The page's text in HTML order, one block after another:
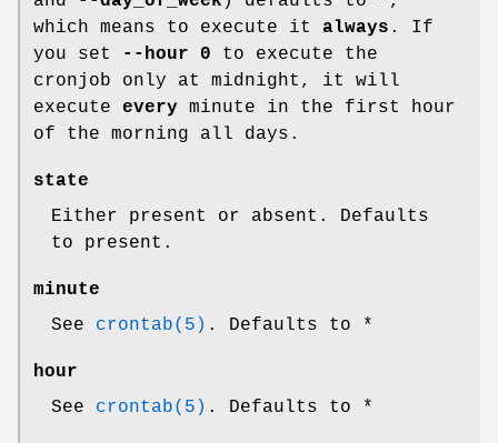
which means to execute it always . If
you set
--hour 0 to execute the
cronjob only at midnight, it will
execute every minute in the first hour
of the morning all days.
state
Either present or absent. Defaults
to present.
minute
See crontab(5) . Defaults to *
hour
See crontab(5) . Defaults to *